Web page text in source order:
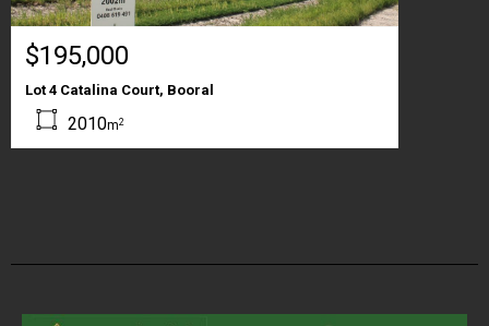
$195,000
Lot 4 Catalina Court, Booral
2010m2